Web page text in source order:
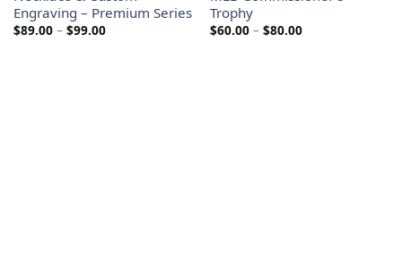
Engraving – Premium Series
$89.00 – $99.00Price
Trophy
$60.00 – $80.00Price